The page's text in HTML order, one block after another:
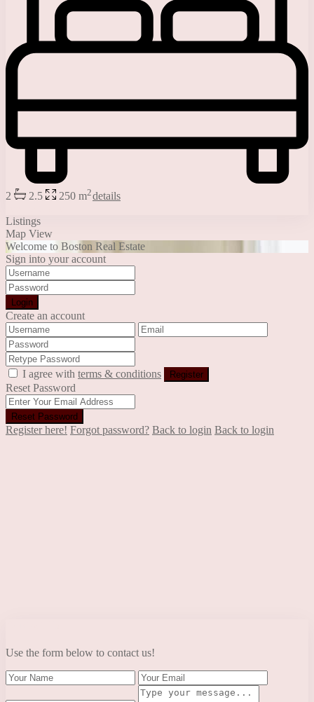
2 2.5 250 m2details
Listings
Map View
Welcome to Boston Real Estate
Sign into your account
Login
Create an account
I agree with terms & conditions Register
Reset Password
Reset Password
Register here! Forgot password? Back to login Back to login
Use the form below to contact us!